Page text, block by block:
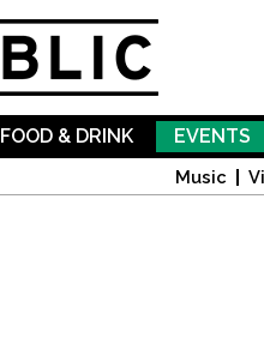
FOOD & DRINK EVENTS
Music